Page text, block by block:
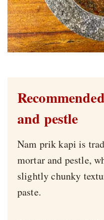
and pestle
Nam prik kapi is
mortar and pestle,
slightly chunky
paste.